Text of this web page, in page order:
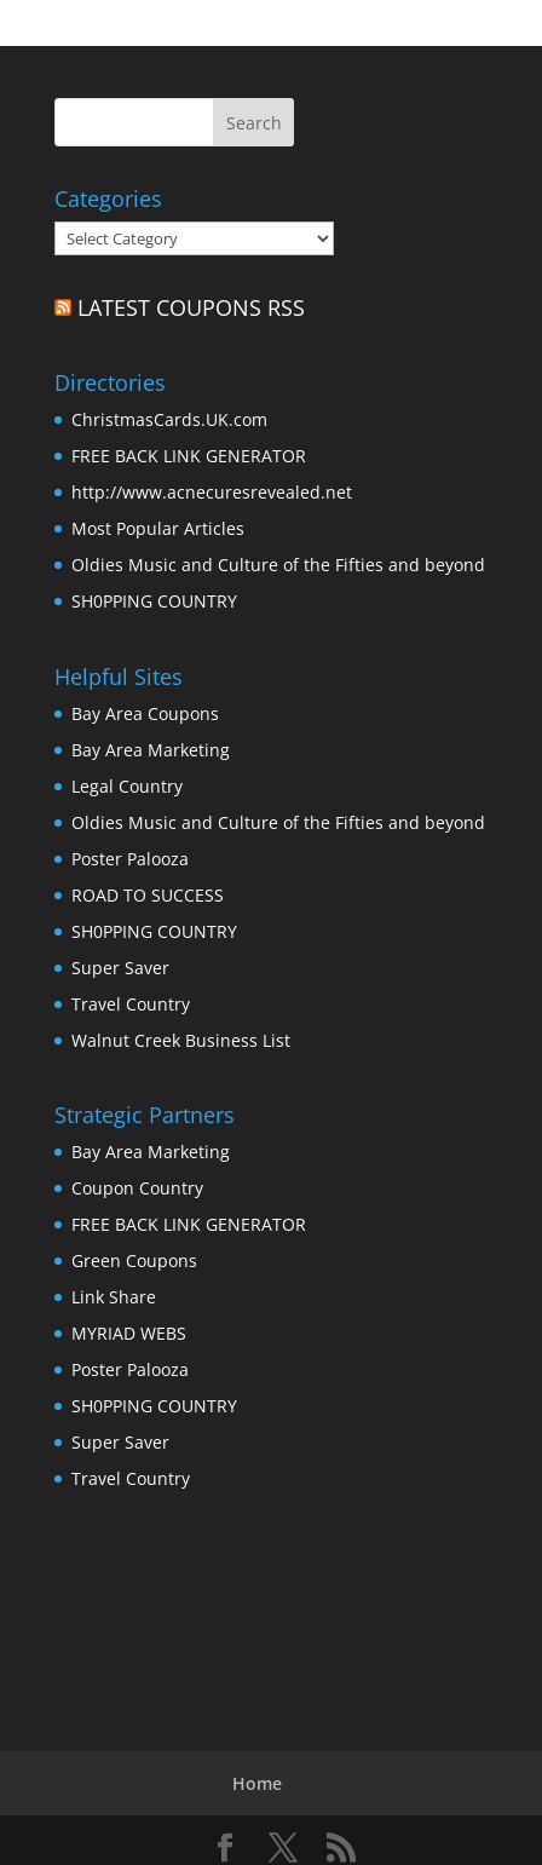
Categories
Categories
LATEST COUPONS RSS
Directories
ChristmasCards.UK.com
FREE BACK LINK GENERATOR
http://www.acnecuresrevealed.net
Most Popular Articles
Oldies Music and Culture of the Fifties and beyond
SH0PPING COUNTRY
Helpful Sites
Bay Area Coupons
Bay Area Marketing
Legal Country
Oldies Music and Culture of the Fifties and beyond
Poster Palooza
ROAD TO SUCCESS
SH0PPING COUNTRY
Super Saver
Travel Country
Walnut Creek Business List
Strategic Partners
Bay Area Marketing
Coupon Country
FREE BACK LINK GENERATOR
Green Coupons
Link Share
MYRIAD WEBS
Poster Palooza
SH0PPING COUNTRY
Super Saver
Travel Country
Home